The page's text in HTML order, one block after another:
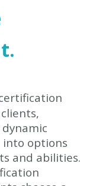
options
and abilities.